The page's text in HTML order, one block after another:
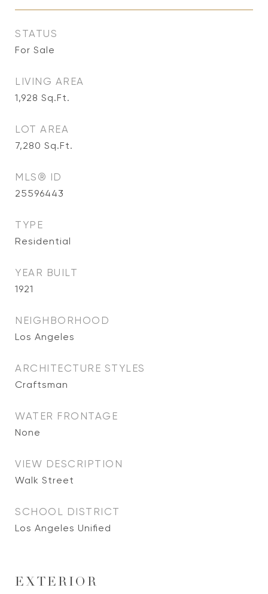
STATUS
For Sale
LIVING AREA
1,928 Sq.Ft.
LOT AREA
7,280 Sq.Ft.
MLS® ID
25596443
TYPE
Residential
YEAR BUILT
1921
NEIGHBORHOOD
Los Angeles
ARCHITECTURE STYLES
Craftsman
WATER FRONTAGE
None
VIEW DESCRIPTION
Walk Street
SCHOOL DISTRICT
Los Angeles Unified
EXTERIOR